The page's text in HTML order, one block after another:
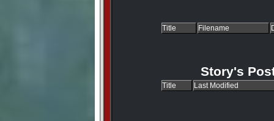
Title Filename
Story's
Title Last Modified